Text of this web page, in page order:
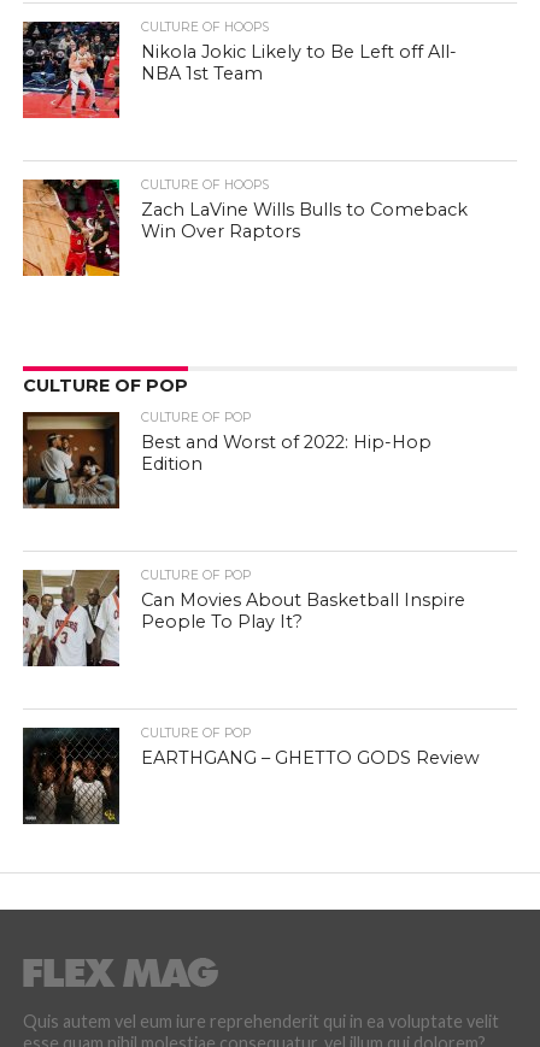
CULTURE OF HOOPS
Nikola Jokic Likely to Be Left off All-
NBA 1st Team
CULTURE OF HOOPS
Zach LaVine Wills Bulls to Comeback
Win Over Raptors
CULTURE OF POP
CULTURE OF POP
Best and Worst of 2022: Hip-Hop
Edition
CULTURE OF POP
Can Movies About Basketball Inspire
People To Play It?
CULTURE OF POP
EARTHGANG – GHETTO GODS Review
Quis autem vel eum iure reprehenderit qui in ea voluptate velit
esse quam nihil molestiae consequatur, vel illum qui dolorem?